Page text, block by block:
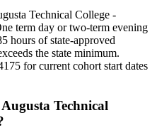
Technical College -
term day or two-term evening
hours of state-approved
the state minimum.
for current cohort start dates
Technical